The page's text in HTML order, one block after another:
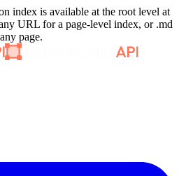
index is available at the root level at
URL for a page-level index, or .md
page.